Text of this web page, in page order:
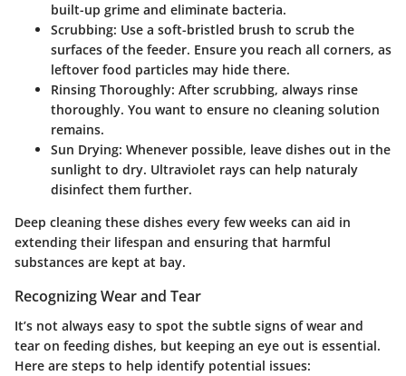
built-up grime and eliminate bacteria.
Scrubbing: Use a soft-bristled brush to scrub the
surfaces of the feeder. Ensure you reach all corners, as
leftover food particles may hide there.
Rinsing Thoroughly: After scrubbing, always rinse
thoroughly. You want to ensure no cleaning solution
remains.
Sun Drying: Whenever possible, leave dishes out in the
sunlight to dry. Ultraviolet rays can help naturaly
disinfect them further.
Deep cleaning these dishes every few weeks can aid in
extending their lifespan and ensuring that harmful
substances are kept at bay.
Recognizing Wear and Tear
It’s not always easy to spot the subtle signs of wear and
tear on feeding dishes, but keeping an eye out is essential.
Here are steps to help identify potential issues: